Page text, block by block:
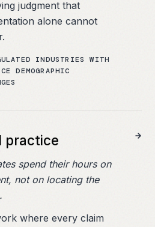
judgment that
alone cannot
INDUSTRIES WITH
DEMOGRAPHIC
practice
spend their hours on
not on locating the
where every claim